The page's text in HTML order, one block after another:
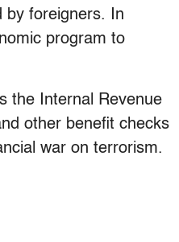
by foreigners. In
program to
the Internal Revenue
other benefit checks
war on terrorism.